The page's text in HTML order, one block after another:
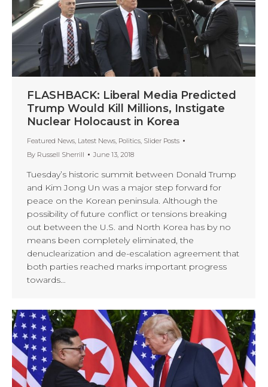
FLASHBACK: Liberal Media Predicted
Trump Would Kill Millions, Instigate
Nuclear Holocaust in Korea
Featured News, Latest News, Politics, Slider Posts
By Russell Sherrill June 13, 2018
Tuesday’s historic summit between Donald Trump
and Kim Jong Un was a major step forward for
peace on the Korean peninsula. Although the
possibility of future conflict or tensions breaking
out between the U.S. and North Korea has by no
means been completely eliminated, the
denuclearization and de-escalation agreement that
both parties reached marks important progress
towards…